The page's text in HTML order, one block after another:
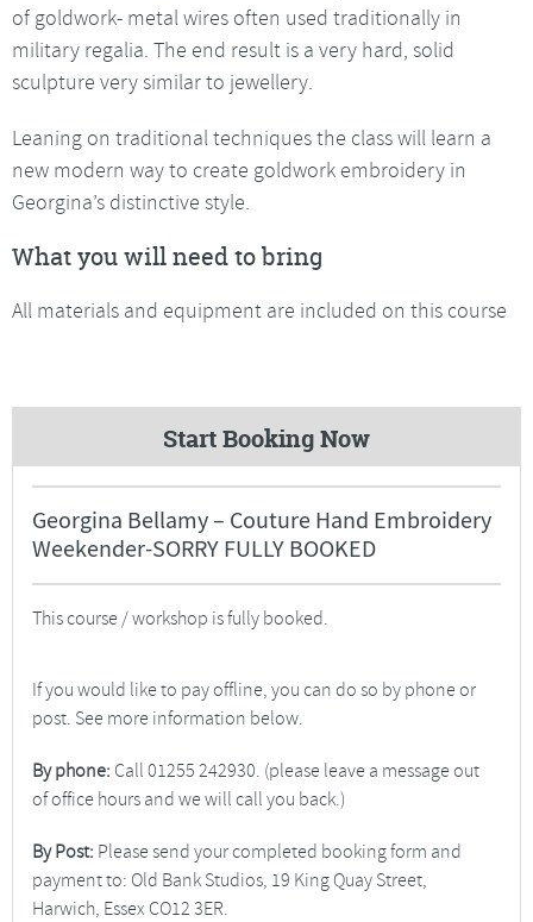
of goldwork- metal wires often used traditionally in
military regalia. The end result is a very hard, solid
sculpture very similar to jewellery.
Leaning on traditional techniques the class will learn a
new modern way to create goldwork embroidery in
Georgina’s distinctive style.
What you will need to bring
All materials and equipment are included on this course
Start Booking Now
Georgina Bellamy – Couture Hand Embroidery
Weekender-SORRY FULLY BOOKED
This course / workshop is fully booked.
If you would like to pay offline, you can do so by phone or
post. See more information below.
By phone: Call 01255 242930. (please leave a message out
of office hours and we will call you back.)
By Post: Please send your completed booking form and
payment to: Old Bank Studios, 19 King Quay Street,
Harwich, Essex CO12 3ER.